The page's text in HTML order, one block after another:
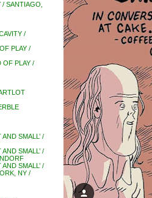
/ SANTIAGO,
/
PLAY /
OF PLAY /
SMALL’ /
SMALL’ /
SMALL’ /
NY /